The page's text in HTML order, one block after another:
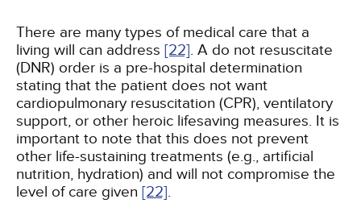
There are many types of medical care that a
living will can address [22]. A do not resuscitate
(DNR) order is a pre-hospital determination
stating that the patient does not want
cardiopulmonary resuscitation (CPR), ventilatory
support, or other heroic lifesaving measures. It is
important to note that this does not prevent
other life-sustaining treatments (e.g., artificial
nutrition, hydration) and will not compromise the
level of care given [22].